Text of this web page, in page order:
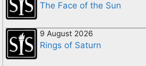
The Face of the Sun
9 August 2026
Rings of Saturn